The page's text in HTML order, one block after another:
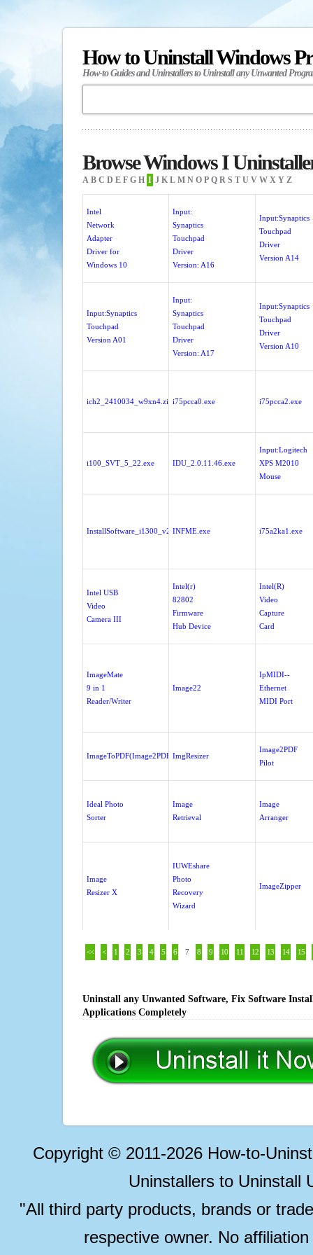
How to Uninstall Windows
How-to Guides and Uninstallers to Uninstall any Unwanted
Browse Windows I
A B C D E F G H I J K L M N O P Q R S T U V W X Y Z
Intel
Network
Adapter
Driver for
Windows 10
Input:
Synaptics
Touchpad
Driver
Version: A16
Input:Synaptics
Touchpad
Driver
Version A14
Input:Synaptics
Touchpad
Version A01
Input:
Synaptics
Touchpad
Driver
Version: A17
Input:Synaptics
Touchpad
Driver
Version A10
ich2_2410034_w9xn4.zip i75pcca0.exe i75pcca2.exe
i100_SVT_5_22.exe IDU_2.0.11.46.exe
Input:Logitech
XPS M2010
Mouse
InstallSoftware_i1300_v2.25.exe
INFME.exe i75a2ka1.exe
Intel USB
Video
Camera III
Intel(r)
82802
Firmware
Hub Device
Intel(R)
Video
Capture
Card
ImageMate
9 in 1
Reader/Writer
Image22
IpMIDI--
Ethernet
MIDI Port
ImageToPDF(Image2PDF)ImgResizer
Image2PDF
Pilot
Ideal Photo
Sorter
Image
Retrieval
Image
Arranger
Image
Resizer X
IUWEshare
Photo
Recovery
Wizard
ImageZipper
<< < 1 2 3 4 5 6 7 8 9 10 11 12 13 14 15
Uninstall any Unwanted Software, Fix Software
Applications Completely
Copyright © 2011-2026 How-to-
Uninstallers to Uninstall
"All third party products, brands or
respective owner. No